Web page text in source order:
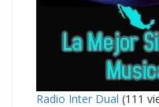
Radio Inter Dual (111